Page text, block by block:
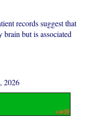
records suggest that
brain but is associated
2026